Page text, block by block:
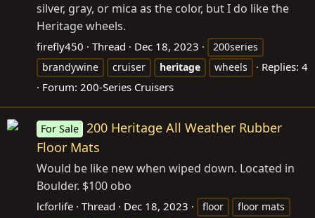
silver, gray, or mica as the color, but I do like the
Heritage wheels.
firefly450 Thread Dec 18, 2023
200series
brandywine
cruiser heritage wheels
Replies: 4
Forum: 200-Series Cruisers
For Sale
200 Heritage All Weather Rubber
Floor Mats
Would be like new when wiped down. Located in
Boulder. $100 obo
lcforlife Thread Dec 18, 2023 floor
floor mats